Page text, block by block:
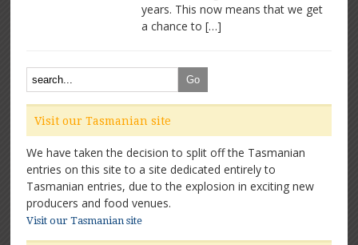
years. This now means that we get
a chance to […]
Visit our Tasmanian site
We have taken the decision to split off the Tasmanian
entries on this site to a site dedicated entirely to
Tasmanian entries, due to the explosion in exciting new
producers and food venues.
Visit our Tasmanian site